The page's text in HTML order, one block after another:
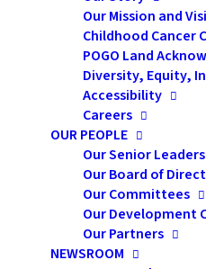
Our Mission and
Childhood Cancer
POGO Land
Diversity, Equity,
Accessibility
Careers
OUR PEOPLE
Our Senior
Our Board of
Our Committees
Our Development
Our Partners
NEWSROOM
2020 POGO